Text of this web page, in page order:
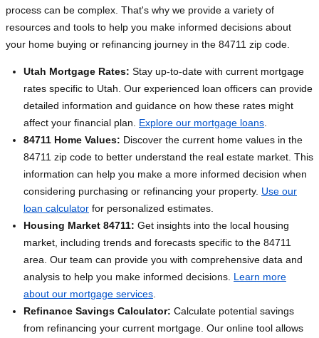
process can be complex. That's why we provide a variety of
resources and tools to help you make informed decisions about
your home buying or refinancing journey in the 84711 zip code.
Utah Mortgage Rates: Stay up-to-date with current mortgage
rates specific to Utah. Our experienced loan officers can provide
detailed information and guidance on how these rates might
affect your financial plan. Explore our mortgage loans
84711 Home Values: Discover the current home values in the
84711 zip code to better understand the real estate market. This
information can help you make a more informed decision when
considering purchasing or refinancing your property. Use our
loan calculator for personalized estimates.
Housing Market 84711: Get insights into the local housing
market, including trends and forecasts specific to the 84711
area. Our team can provide you with comprehensive data and
analysis to help you make informed decisions. Learn more
about our mortgage services
Refinance Savings Calculator: Calculate potential savings
from refinancing your current mortgage. Our online tool allows